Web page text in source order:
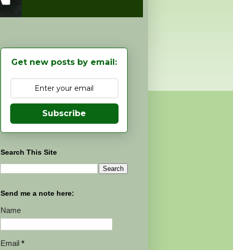
Get new posts by email:
Subscribe
Search This Site
Send me a note here:
Name
Email *